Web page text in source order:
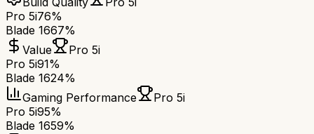
Pro 5i76%
Blade 1667%
Value
Pro 5i
Pro 5i91%
Blade 1624%
Gaming Performance
Pro 5i
Pro 5i95%
Blade 1659%